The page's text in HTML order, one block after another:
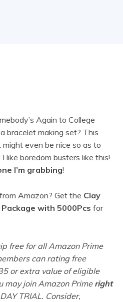
Again to College
bracelet making set? This
even be nice so as to
like boredom busters like this!
I’m grabbing!
Amazon? Get the Clay
with 5000Pcs for
free for all Amazon Prime
can rating free
or extra value of eligible
may join Amazon Prime right
TRIAL. Consider,